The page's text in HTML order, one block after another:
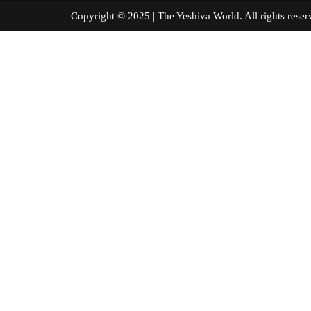
Copyright © 2025 | The Yeshiva World. All